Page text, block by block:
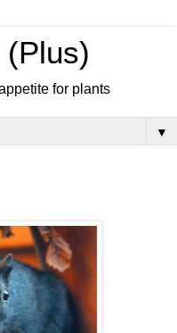
(Plus)
for plants
▼